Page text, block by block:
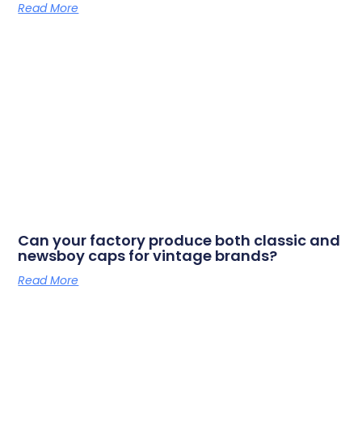
Read More
Can your factory produce both classic and
newsboy caps for vintage brands?
Read More